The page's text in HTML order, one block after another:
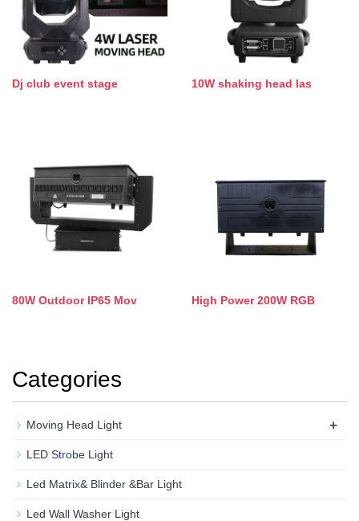
Dj club event stage 10W shaking head las
80W Outdoor IP65 Mov High Power 200W RGB
Categories
Moving Head Light +
LED Strobe Light
Led Matrix& Blinder &Bar Light
Led Wall Washer Light